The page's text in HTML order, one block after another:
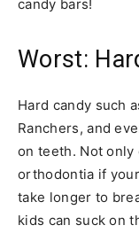
candy bars!
Worst:
Hard candy such
Ranchers, and
on teeth. Not only
orthodontia if
take longer to
kids can suck on